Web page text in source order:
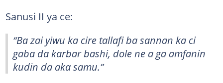
Sanusi II ya ce:
“Ba zai yiwu ka cire tallafi ba sannan ka ci
gaba da karbar bashi, dole ne a ga amfanin
kudin da aka samu.”